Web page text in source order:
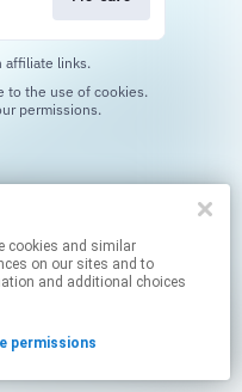
affiliate links.
permissions.
on our sites and to
and additional choices
permissions